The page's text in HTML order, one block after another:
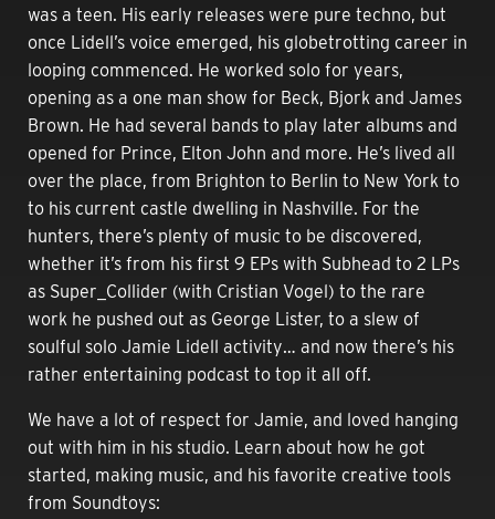
was a teen. His early releases were pure techno, but
once Lidell’s voice emerged, his globetrotting career in
looping commenced. He worked solo for years,
opening as a one man show for Beck, Bjork and James
Brown. He had several bands to play later albums and
opened for Prince, Elton John and more. He’s lived all
over the place, from Brighton to Berlin to New York to
to his current castle dwelling in Nashville. For the
hunters, there’s plenty of music to be discovered,
whether it’s from his first 9 EPs with Subhead to 2 LPs
as Super_Collider (with Cristian Vogel) to the rare
work he pushed out as George Lister, to a slew of
soulful solo Jamie Lidell activity… and now there’s his
rather entertaining podcast to top it all off.
We have a lot of respect for Jamie, and loved hanging
out with him in his studio. Learn about how he got
started, making music, and his favorite creative tools
from Soundtoys: